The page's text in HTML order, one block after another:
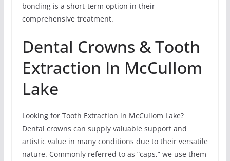
bonding is a short-term option in their
comprehensive treatment.
Dental Crowns & Tooth
Extraction In McCullom
Lake
Looking for Tooth Extraction in McCullom Lake?
Dental crowns can supply valuable support and
artistic value in many conditions due to their versatile
nature. Commonly referred to as “caps,” we use them